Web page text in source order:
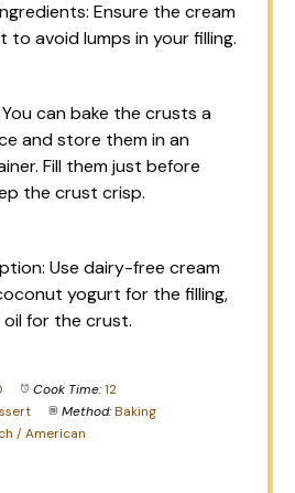
Ensure the cream
to avoid lumps in your filling.
can bake the crusts a
and store them in an
Fill them just before
the crust crisp.
Use dairy-free cream
yogurt for the filling,
for the crust.
Cook Time: 12
Method: Baking
/ American